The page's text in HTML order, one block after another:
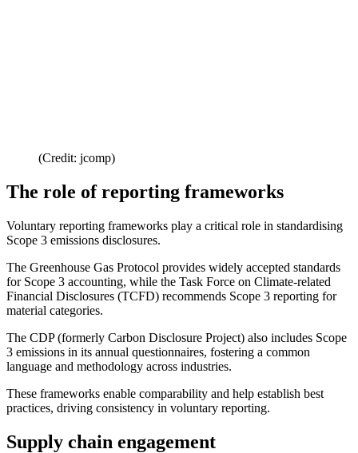
(Credit: jcomp)
The role of reporting frameworks
Voluntary reporting frameworks play a critical role in standardising
Scope 3 emissions disclosures.
The Greenhouse Gas Protocol provides widely accepted standards
for Scope 3 accounting, while the Task Force on Climate-related
Financial Disclosures (TCFD) recommends Scope 3 reporting for
material categories.
The CDP (formerly Carbon Disclosure Project) also includes Scope
3 emissions in its annual questionnaires, fostering a common
language and methodology across industries.
These frameworks enable comparability and help establish best
practices, driving consistency in voluntary reporting.
Supply chain engagement